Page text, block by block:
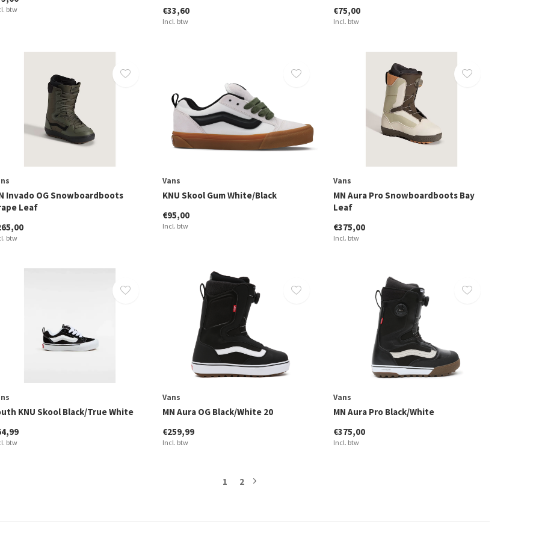
btw
€33,60
Incl. btw
€75,00
Incl. btw
Invado OG Snowboardboots
Leaf
btw
Vans
KNU Skool Gum White/Black
€95,00
Incl. btw
Vans
MN Aura Pro Snowboardboots Bay
Leaf
€375,00
Incl. btw
KNU Skool Black/True White
btw
Vans
MN Aura OG Black/White 20
€259,99
Incl. btw
Vans
MN Aura Pro Black/White
€375,00
Incl. btw
1 2